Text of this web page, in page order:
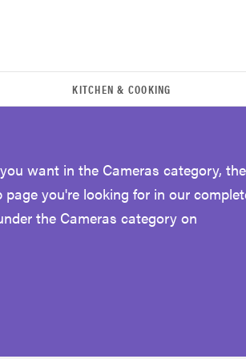
KITCHEN & COOKING
want in the Cameras category, the
you're looking for in our
the Cameras category on